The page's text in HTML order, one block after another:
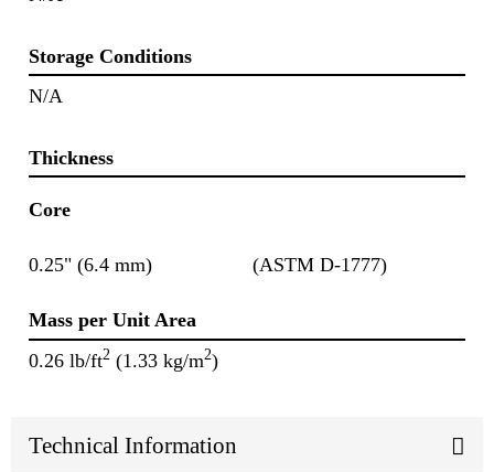
Storage Conditions
N/A
Thickness
Core
0.25" (6.4 mm) (ASTM D-1777)
Mass per Unit Area
0.26 lb/ft2 (1.33 kg/m2)
Technical Information